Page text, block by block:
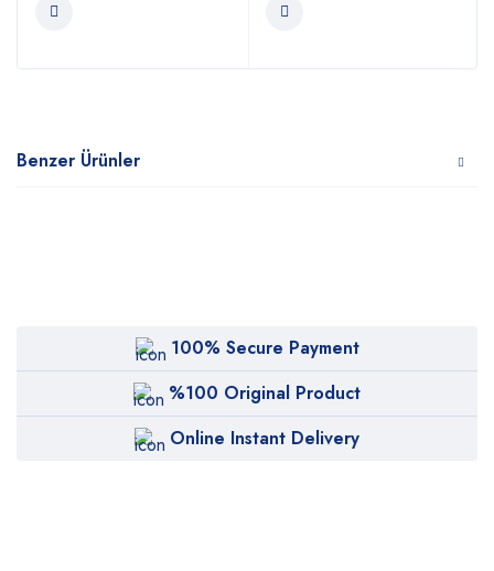
Benzer Ürünler
100% Secure Payment
%100 Original Product
Online Instant Delivery